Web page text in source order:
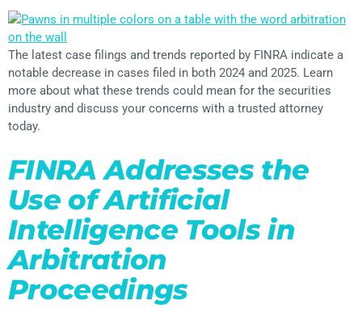
The latest case filings and trends reported by FINRA indicate a
notable decrease in cases filed in both 2024 and 2025. Learn
more about what these trends could mean for the securities
industry and discuss your concerns with a trusted attorney
today.
FINRA Addresses the
Use of Artificial
Intelligence Tools in
Arbitration
Proceedings